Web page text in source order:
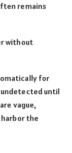
remains
without
for
until
vague,
harbor the